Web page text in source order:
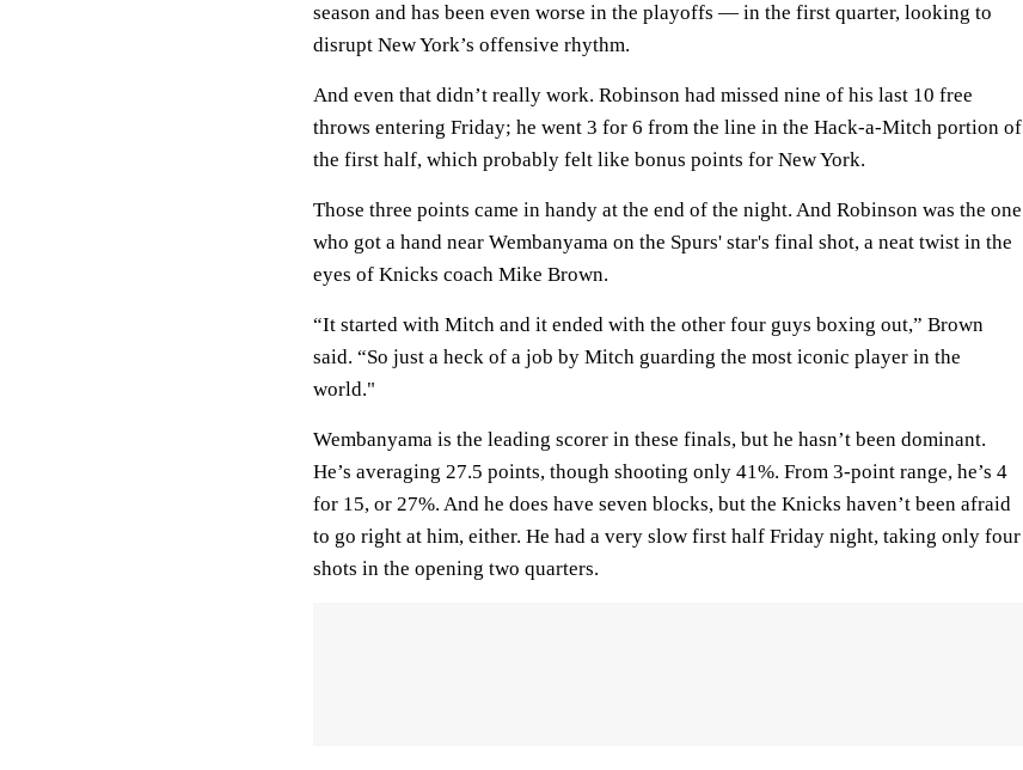
season and has been even worse in the playoffs — in the first quarter, looking to
disrupt New York’s offensive rhythm.
And even that didn’t really work. Robinson had missed nine of his last 10 free
throws entering Friday; he went 3 for 6 from the line in the Hack-a-Mitch portion of
the first half, which probably felt like bonus points for New York.
Those three points came in handy at the end of the night. And Robinson was the one
who got a hand near Wembanyama on the Spurs' star's final shot, a neat twist in the
eyes of Knicks coach Mike Brown.
“It started with Mitch and it ended with the other four guys boxing out,” Brown
said. “So just a heck of a job by Mitch guarding the most iconic player in the
world."
Wembanyama is the leading scorer in these finals, but he hasn’t been dominant.
He’s averaging 27.5 points, though shooting only 41%. From 3-point range, he’s 4
for 15, or 27%. And he does have seven blocks, but the Knicks haven’t been afraid
to go right at him, either. He had a very slow first half Friday night, taking only four
shots in the opening two quarters.